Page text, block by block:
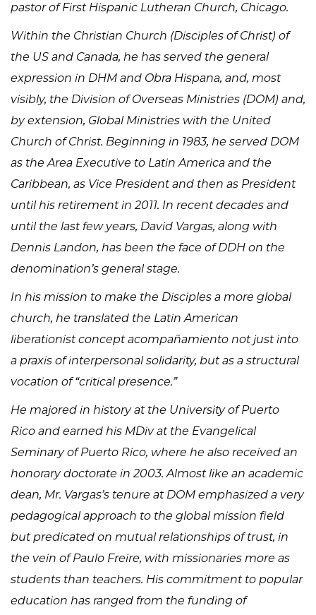
pastor of First Hispanic Lutheran Church, Chicago.
Within the Christian Church (Disciples of Christ) of
the US and Canada, he has served the general
expression in DHM and Obra Hispana, and, most
visibly, the Division of Overseas Ministries (DOM) and,
by extension, Global Ministries with the United
Church of Christ. Beginning in 1983, he served DOM
as the Area Executive to Latin America and the
Caribbean, as Vice President and then as President
until his retirement in 2011. In recent decades and
until the last few years, David Vargas, along with
Dennis Landon, has been the face of DDH on the
denomination’s general stage.
In his mission to make the Disciples a more global
church, he translated the Latin American
liberationist concept acompañamiento not just into
a praxis of interpersonal solidarity, but as a structural
vocation of “critical presence.”
He majored in history at the University of Puerto
Rico and earned his MDiv at the Evangelical
Seminary of Puerto Rico, where he also received an
honorary doctorate in 2003. Almost like an academic
dean, Mr. Vargas’s tenure at DOM emphasized a very
pedagogical approach to the global mission field
but predicated on mutual relationships of trust, in
the vein of Paulo Freire, with missionaries more as
students than teachers. His commitment to popular
education has ranged from the funding of